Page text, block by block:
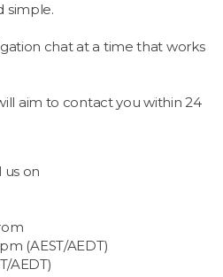
simple.
chat at a time that works
aim to contact you within 24
us on
(AEST/AEDT)
AEDT)